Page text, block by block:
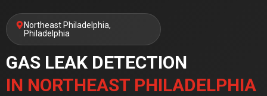
Northeast Philadelphia,
Philadelphia
GAS LEAK DETECTION
IN NORTHEAST PHILADELPHIA